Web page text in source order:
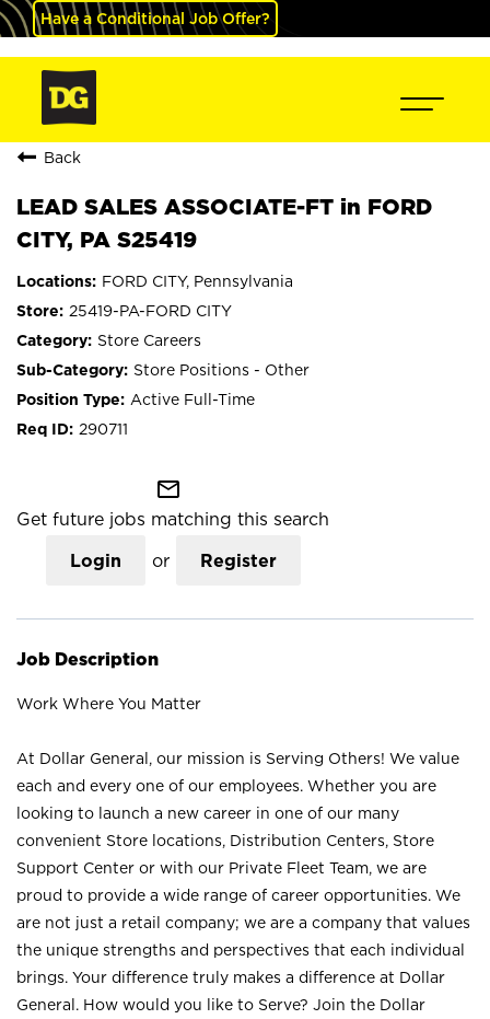
Have a Conditional Job Offer?
Back
LEAD SALES ASSOCIATE-FT in FORD
CITY, PA S25419
FORD CITY, Pennsylvania
25419-PA-FORD CITY
Store Careers
Store Positions - Other
Active Full-Time
290711
mail_outline
Get future jobs matching this search
Login or Register
Job Description
Work Where You Matter
At Dollar General, our mission is Serving Others! We value
each and every one of our employees. Whether you are
looking to launch a new career in one of our many
convenient Store locations, Distribution Centers, Store
Support Center or with our Private Fleet Team, we are
proud to provide a wide range of career opportunities. We
are not just a retail company; we are a company that values
the unique strengths and perspectives that each individual
brings. Your difference truly makes a difference at Dollar
General. How would you like to Serve? Join the Dollar